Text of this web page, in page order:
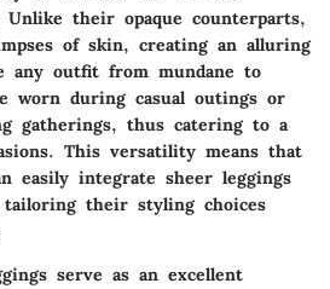
their opaque counterparts,
of skin, creating an alluring
any outfit from mundane to
worn during casual outings or
gatherings, thus catering to a
This versatility means that
easily integrate sheer leggings
their styling choices
serve as an excellent